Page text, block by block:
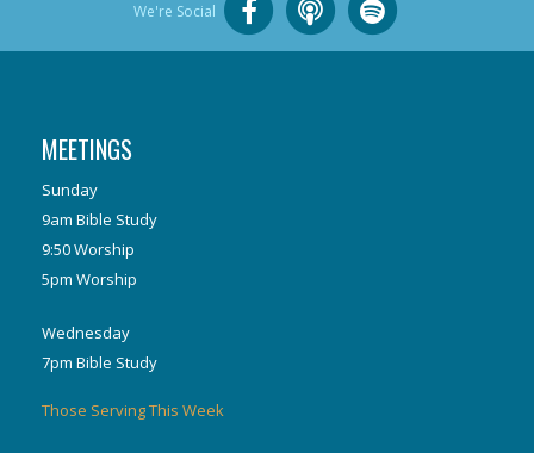
We're Social
MEETINGS
Sunday
9am Bible Study
9:50 Worship
5pm Worship
Wednesday
7pm Bible Study
Those Serving This Week